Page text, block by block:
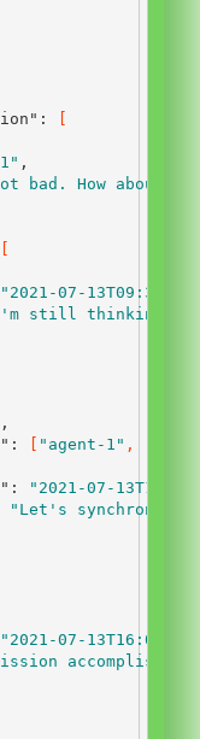
:
,
bad. How about
"2021-07-
still thinking
,
: "agent-1" ,
:
"2021-07-
"Let's synchronize
"2021-07-